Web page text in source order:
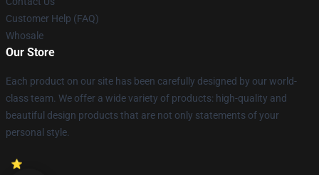
Customer Help (FAQ)
Whosale
Our Store
Each product on our site has been carefully designed by our world-
class team. We offer a wide variety of products: high-quality and
beautiful design products that are not only statements of your
personal style.